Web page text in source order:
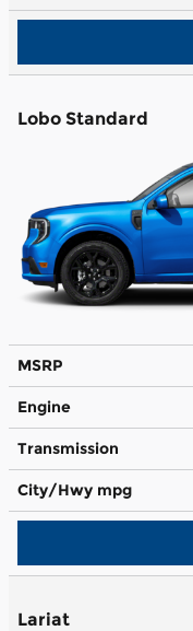
Lobo Standard
MSRP
Engine
Transmission
City/Hwy mpg
Lariat